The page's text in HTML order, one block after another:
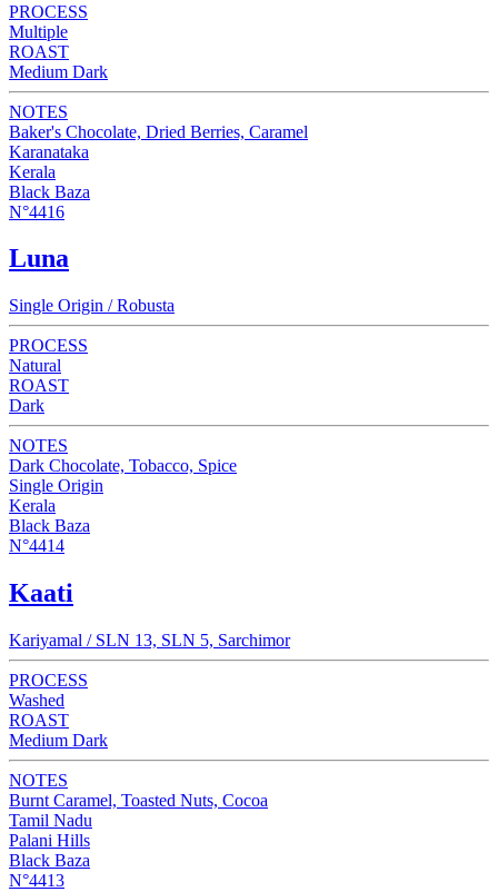
PROCESS
Multiple
ROAST
Medium Dark
NOTES
Baker's Chocolate, Dried Berries, Caramel
Karanataka
Kerala
Black Baza
N°4416
Luna
Single Origin / Robusta
PROCESS
Natural
ROAST
Dark
NOTES
Dark Chocolate, Tobacco, Spice
Single Origin
Kerala
Black Baza
N°4414
Kaati
Kariyamal / SLN 13, SLN 5, Sarchimor
PROCESS
Washed
ROAST
Medium Dark
NOTES
Burnt Caramel, Toasted Nuts, Cocoa
Tamil Nadu
Palani Hills
Black Baza
N°4413